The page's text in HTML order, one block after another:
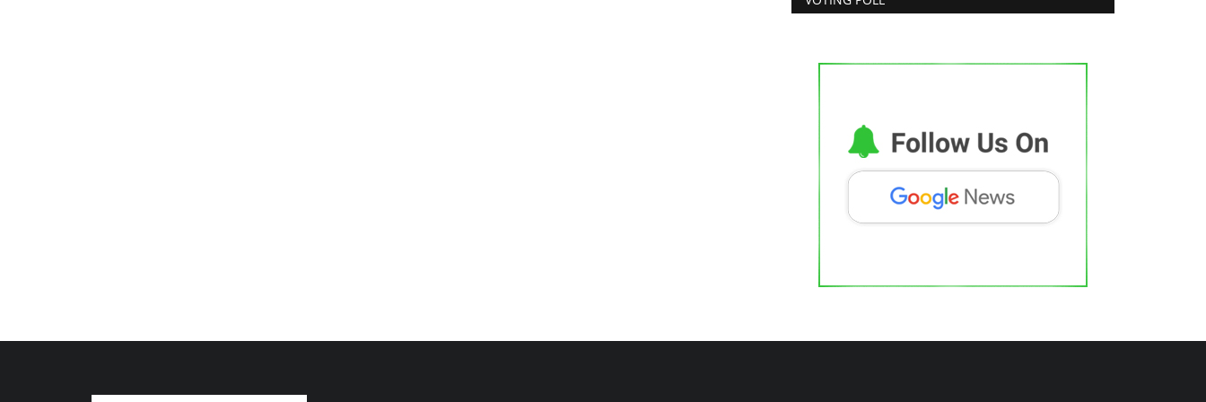
Ashutosh Kar Is Simplifying India–USA
Business Expansion...
Entrepreneur Hunt